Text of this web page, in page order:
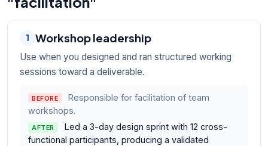
1 Workshop leadership
Use when you designed and ran structured working
sessions toward a deliverable.
BEFORE
Responsible for facilitation of team
workshops.
AFTER
Led a 3-day design sprint with 12 cross-
functional participants, producing a validated